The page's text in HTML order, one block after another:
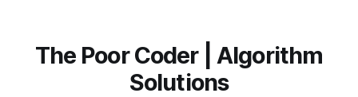
The Poor Coder | Algorithm
Solutions